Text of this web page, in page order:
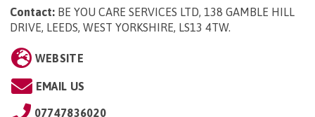
Contact: BE YOU CARE SERVICES LTD, 138 GAMBLE HILL
DRIVE, LEEDS, WEST YORKSHIRE, LS13 4TW.
WEBSITE
EMAIL US
07747836020